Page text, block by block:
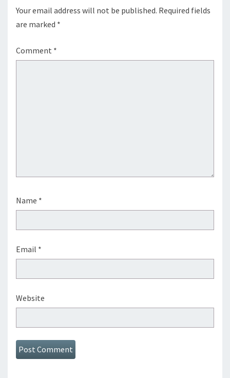
Your email address will not be published. Required fields
are marked *
Comment *
Name *
Email *
Website